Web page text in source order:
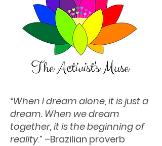
“When I dream alone, it is just a
dream. When we dream
together, it is the beginning of
reality.” –Brazilian proverb